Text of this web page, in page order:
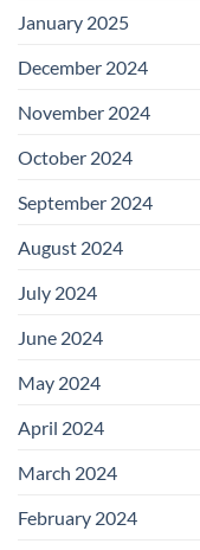
January 2025
December 2024
November 2024
October 2024
September 2024
August 2024
July 2024
June 2024
May 2024
April 2024
March 2024
February 2024